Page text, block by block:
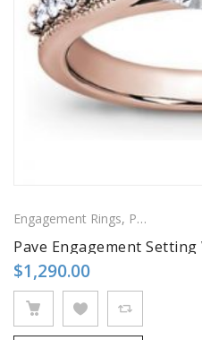
Engagement Rings, Pavé Rings
Pave Engagement
$1,290.00